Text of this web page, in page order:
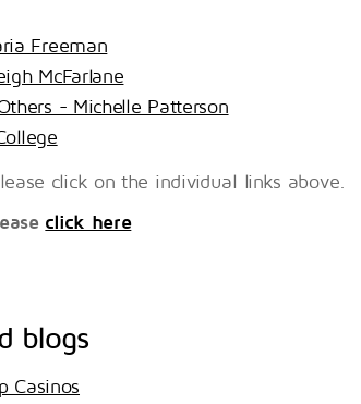
Freeman
McFarlane
- Michelle Patterson
click on the individual links above.
click here
blogs
Casinos